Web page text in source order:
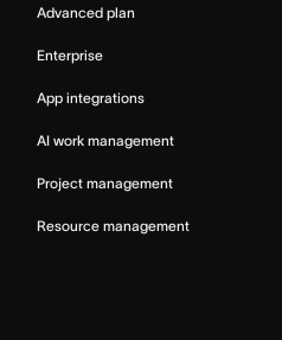
Advanced plan
Enterprise
App integrations
AI work management
Project management
Resource management